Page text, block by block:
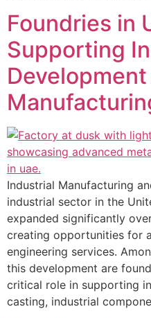
Foundries in
Supporting
Industrial Manufacturing
industrial sector in the
expanded significantly
creating opportunities for
engineering services.
this development are
critical role in supporting
casting, industrial